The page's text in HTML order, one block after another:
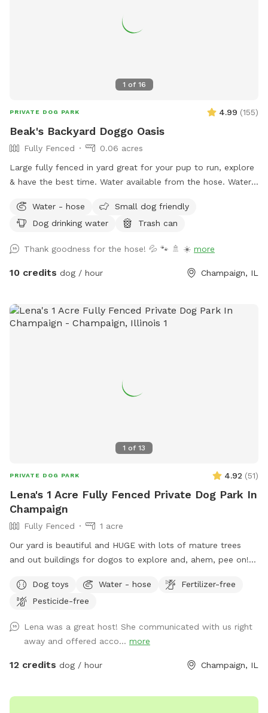
1 of 16
PRIVATE DOG PARK 4.99 (155)
Beak's Backyard Doggo Oasis
Fully Fenced
0.06 acres
Large fully fenced in yard great for your pup to run, explore
& have the best time. Water available from the hose. Water
near the shed. Easy access via fence gate on north side of
the house! If you have trouble with the north gate, please
Water - hose
Small dog friendly
Dog drinking water
Trash can
Thank goodness for the hose! 💦 🐾 🚿 ☀️ more
10 credits dog / hour Champaign, IL
1 of 13
PRIVATE DOG PARK 4.92 (51)
Lena's 1 Acre Fully Fenced Private Dog Park In
Champaign
Fully Fenced
1 acre
Our yard is beautiful and HUGE with lots of mature trees
and out buildings for dogos to explore and, ahem, pee on!
the “big dogs” - the cows from the UofI who occasionally
come close to the property. There will always be a water
me, and have a human bathroom emergency, I can even give
you bathroom access (at least for most of the month of
July). I can’t wait to meet the fur babies!m
Dog toys Water - hose
Fertilizer-free
Pesticide-free
Lena was a great host! She communicated with us right
away and offered acco... more
12 credits dog / hour Champaign, IL